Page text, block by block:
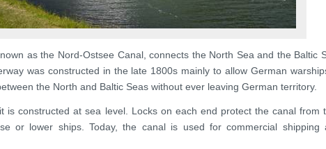
as the Nord-Ostsee Canal, connects the North Sea and the Baltic
was constructed in the late 1800s mainly to allow German
the North and Baltic Seas without ever leaving German territory.
is constructed at sea level. Locks on each end protect the canal from
or lower ships. Today, the canal is used for commercial shipping